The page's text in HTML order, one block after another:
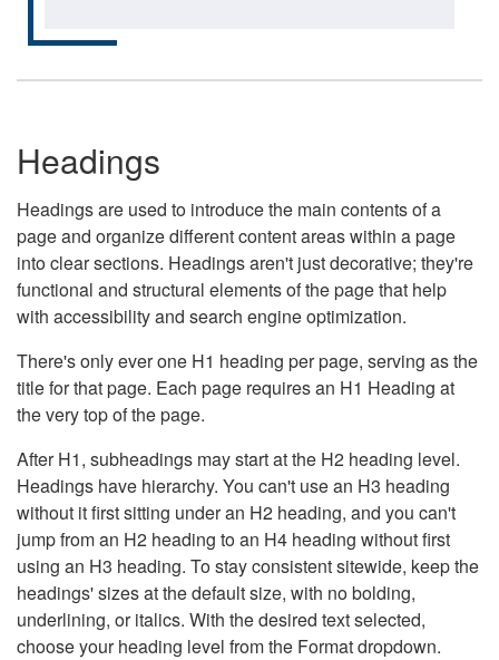
Headings
Headings are used to introduce the main contents of a
page and organize different content areas within a page
into clear sections. Headings aren't just decorative; they're
functional and structural elements of the page that help
with accessibility and search engine optimization.
There's only ever one H1 heading per page, serving as the
title for that page. Each page requires an H1 Heading at
the very top of the page.
After H1, subheadings may start at the H2 heading level.
Headings have hierarchy. You can't use an H3 heading
without it first sitting under an H2 heading, and you can't
jump from an H2 heading to an H4 heading without first
using an H3 heading. To stay consistent sitewide, keep the
headings' sizes at the default size, with no bolding,
underlining, or italics. With the desired text selected,
choose your heading level from the Format dropdown.